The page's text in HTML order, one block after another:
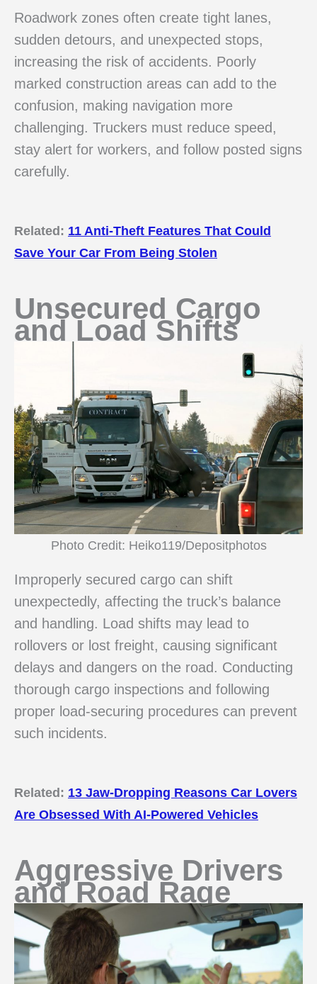
Roadwork zones often create tight lanes,
sudden detours, and unexpected stops,
increasing the risk of accidents. Poorly
marked construction areas can add to the
confusion, making navigation more
challenging. Truckers must reduce speed,
stay alert for workers, and follow posted signs
carefully.
Related: 11 Anti-Theft Features That Could
Save Your Car From Being Stolen
Unsecured Cargo
and Load Shifts
Photo Credit: Heiko119/Depositphotos
Improperly secured cargo can shift
unexpectedly, affecting the truck’s balance
and handling. Load shifts may lead to
rollovers or lost freight, causing significant
delays and dangers on the road. Conducting
thorough cargo inspections and following
proper load-securing procedures can prevent
such incidents.
Related: 13 Jaw-Dropping Reasons Car Lovers
Are Obsessed With AI-Powered Vehicles
Aggressive Drivers
and Road Rage